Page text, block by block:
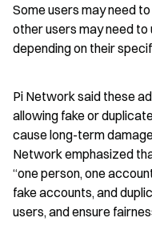
Some users may need
other users may need
depending on their
Pi Network said these
allowing fake or
cause long-term
Network emphasized
“one person, one
fake accounts, and
users, and ensure